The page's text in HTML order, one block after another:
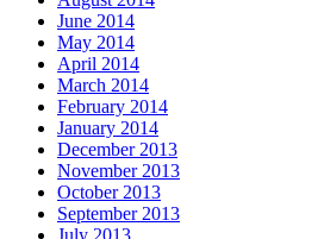
June 2014
May 2014
April 2014
March 2014
February 2014
January 2014
December 2013
November 2013
October 2013
September 2013